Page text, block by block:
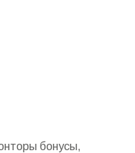
бонусы,